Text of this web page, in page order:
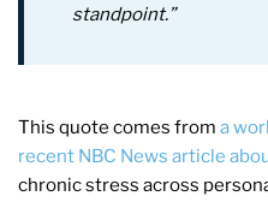
standpoint.”
This quote comes from a
recent NBC News article
chronic stress across